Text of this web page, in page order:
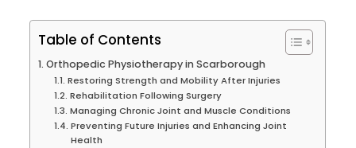
Table of Contents
Orthopedic Physiotherapy in Scarborough
Restoring Strength and Mobility After Injuries
Rehabilitation Following Surgery
Managing Chronic Joint and Muscle Conditions
Preventing Future Injuries and Enhancing Joint
Health